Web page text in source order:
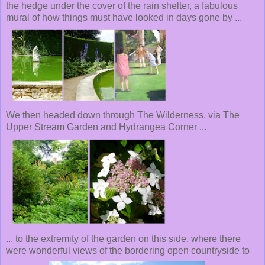
the hedge under the cover of the rain shelter, a fabulous
mural of how things must have looked in days gone by ...
We then headed down through The Wilderness, via The
Upper Stream Garden and Hydrangea Corner ...
... to the extremity of the garden on this side, where there
were wonderful views of the bordering open countryside to